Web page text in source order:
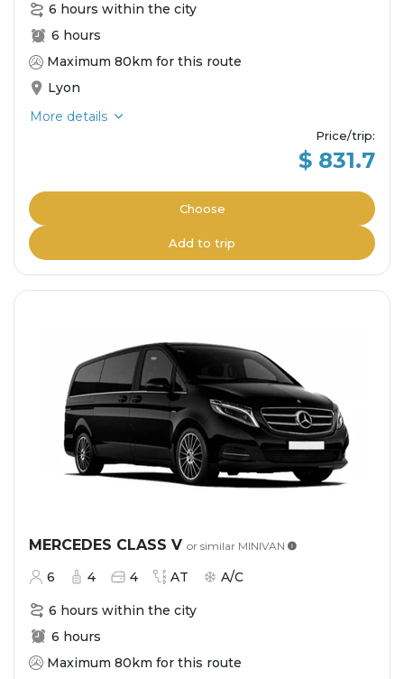
6 hours within the city
6 hours
Maximum 80km for this route
Lyon
More details
Price/trip:
$ 831.7
Choose
Add to trip
MERCEDES CLASS V or similar MINIVAN
6 4 4 AT A/C
6 hours within the city
6 hours
Maximum 80km for this route